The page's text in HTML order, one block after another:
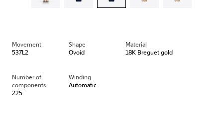
Movement
537L2
Shape
Ovoid
Material
18K Breguet gold
Number of
components
225
Winding
Automatic